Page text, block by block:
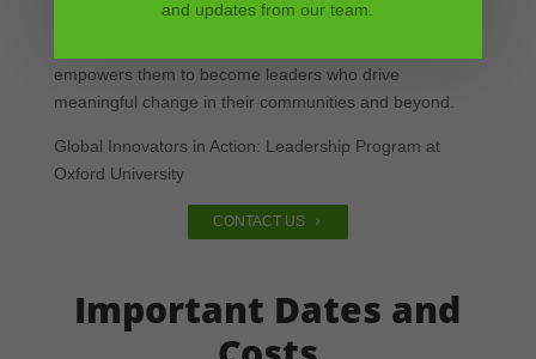
This transformative experience not only prepares
empowers them to become leaders who drive
meaningful change in their communities and beyond.
Global Innovators in Action: Leadership Program at
Oxford University
CONTACT US
Important Dates and
and updates from our team.